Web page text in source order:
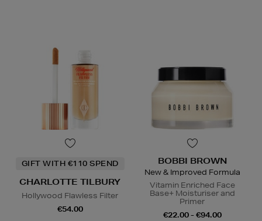
GIFT WITH €110 SPEND
CHARLOTTE TILBURY
Hollywood Flawless Filter
€54.00
BOBBI BROWN
New & Improved Formula
Vitamin Enriched Face
Base+ Moisturiser and
Primer
€22.00 - €94.00